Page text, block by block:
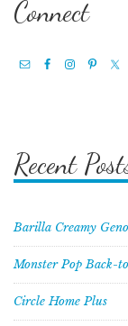
Connect
Recent
Barilla Creamy
Monster Pop Back-
Circle Home Plus